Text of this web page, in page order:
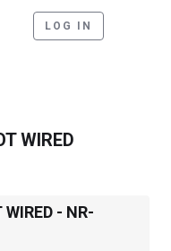
LOG IN
WIRED
- NR-